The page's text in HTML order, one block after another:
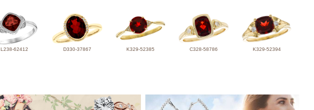
L238-62412 D330-37867 K329-52385 C328-58786 K329-52394